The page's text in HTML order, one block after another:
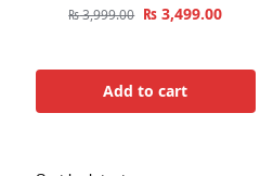
₨3,999.00 ₨ 3,499.00
Add to cart